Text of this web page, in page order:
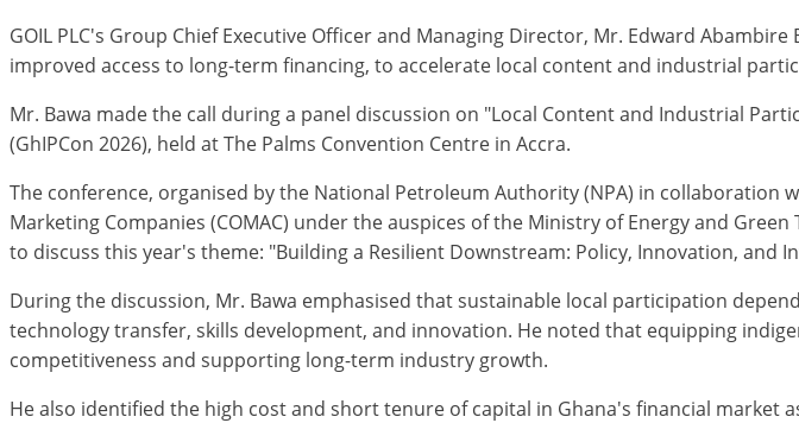
GOIL PLC's Group Chief Executive Officer and Managing Director, Mr. Edward
improved access to long-term financing, to accelerate local content and industrial
Mr. Bawa made the call during a panel discussion on "Local Content and Industrial
(GhIPCon 2026), held at The Palms Convention Centre in Accra.
The conference, organised by the National Petroleum Authority (NPA) in collaboration
Marketing Companies (COMAC) under the auspices of the Ministry of Energy and
to discuss this year's theme: "Building a Resilient Downstream: Policy, Innovation, and
During the discussion, Mr. Bawa emphasised that sustainable local participation
technology transfer, skills development, and innovation. He noted that equipping
competitiveness and supporting long-term industry growth.
He also identified the high cost and short tenure of capital in Ghana's financial